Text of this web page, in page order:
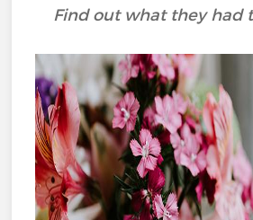
Find out what they had